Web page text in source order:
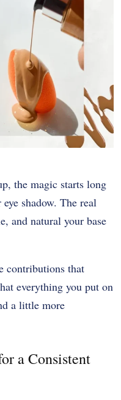
the magic starts long
shadow. The real
and natural your base
contributions that
everything you put on
a little more
a Consistent